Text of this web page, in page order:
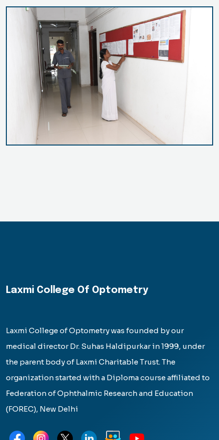
Laxmi College Of Optometry
Laxmi College of Optometry was founded by our
medical director Dr. Suhas Haldipurkar in 1999, under
the parent body of Laxmi Charitable Trust. The
organization started with a Diploma course affiliated to
Federation of Ophthalmic Research and Education
(FOREC), New Delhi